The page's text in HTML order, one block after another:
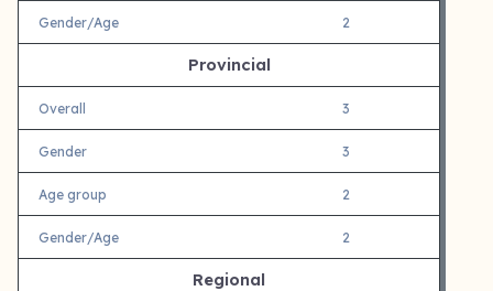
Gender/Age 2
Provincial
Overall 3
Gender 3
Age group 2
Gender/Age 2
Regional